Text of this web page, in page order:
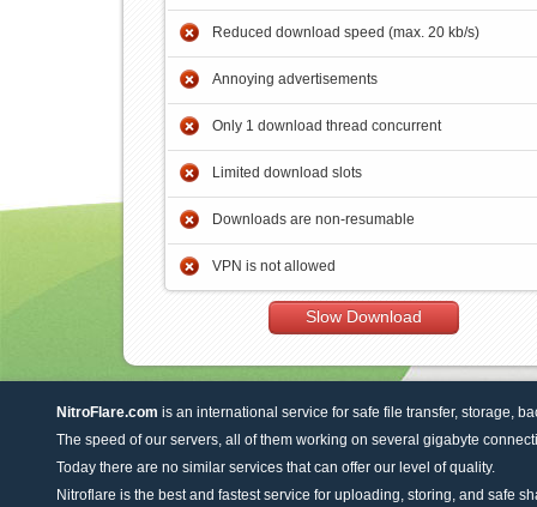
Reduced download speed (max. 20 kb/s)
Annoying advertisements
Only 1 download thread concurrent
Limited download slots
Downloads are non-resumable
VPN is not allowed
Slow Download
NitroFlare.com is an international service for safe file transfer, storage,
The speed of our servers, all of them working on several gigabyte
Today there are no similar services that can offer our level of quality.
Nitroflare is the best and fastest service for uploading, storing, and safe